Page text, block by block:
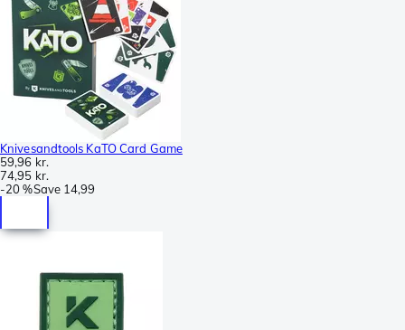
Knivesandtools KaTO Card Game
59,96 kr.
74,95 kr.
-20 %Save 14,99